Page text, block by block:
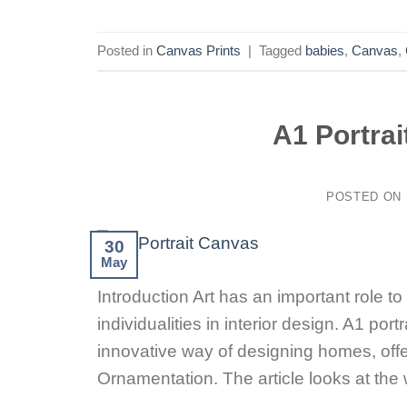
Posted in Canvas Prints | Tagged babies, Canvas,
A1
POSTED ON
30
May
Introduction Art has an important role
individualities in interior design. A1
innovative way of designing homes,
Ornamentation. The article looks at